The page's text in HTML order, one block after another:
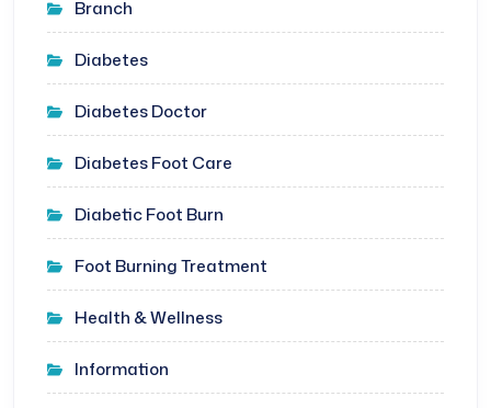
Branch
Diabetes
Diabetes Doctor
Diabetes Foot Care
Diabetic Foot Burn
Foot Burning Treatment
Health & Wellness
Information